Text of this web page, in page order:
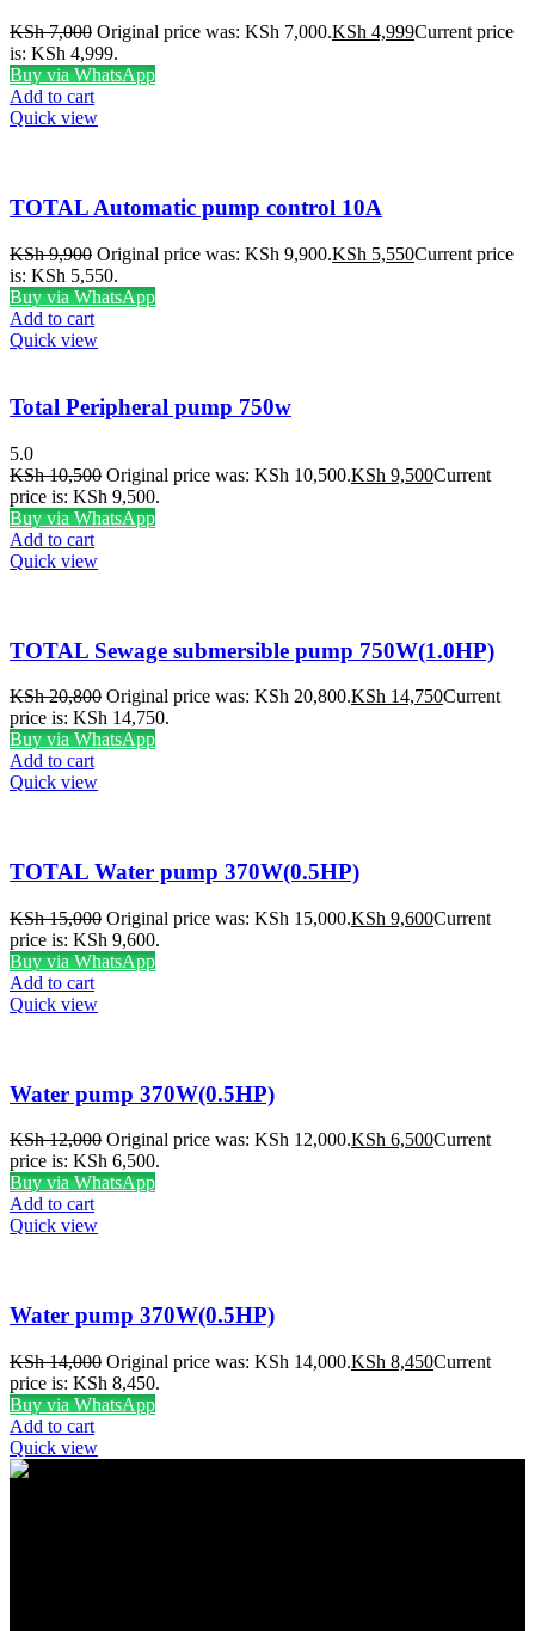
KSh7,000 Original price was: KSh 7,000.KSh 4,999Current price
is: KSh 4,999.
Buy via WhatsApp
Add to cart
Quick view
TOTAL Automatic pump control 10A
KSh9,900 Original price was: KSh 9,900.KSh 5,550Current price
is: KSh 5,550.
Buy via WhatsApp
Add to cart
Quick view
Total Peripheral pump 750w
5.0
KSh10,500 Original price was: KSh 10,500.KSh 9,500Current
price is: KSh 9,500.
Buy via WhatsApp
Add to cart
Quick view
TOTAL Sewage submersible pump 750W(1.0HP)
KSh20,800 Original price was: KSh 20,800.KSh 14,750Current
price is: KSh 14,750.
Buy via WhatsApp
Add to cart
Quick view
TOTAL Water pump 370W(0.5HP)
KSh15,000 Original price was: KSh 15,000.KSh 9,600Current
price is: KSh 9,600.
Buy via WhatsApp
Add to cart
Quick view
Water pump 370W(0.5HP)
KSh12,000 Original price was: KSh 12,000.KSh 6,500Current
price is: KSh 6,500.
Buy via WhatsApp
Add to cart
Quick view
Water pump 370W(0.5HP)
KSh14,000 Original price was: KSh 14,000.KSh 8,450Current
price is: KSh 8,450.
Buy via WhatsApp
Add to cart
Quick view